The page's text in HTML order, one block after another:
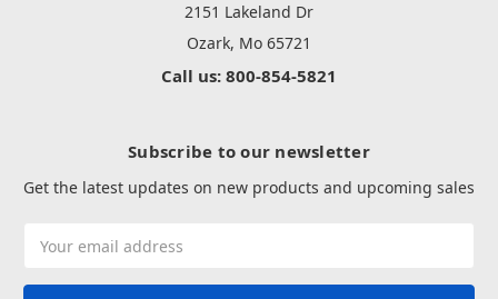
2151 Lakeland Dr
Ozark, Mo 65721
Call us: 800-854-5821
Subscribe to our newsletter
Get the latest updates on new products and upcoming sales
Address